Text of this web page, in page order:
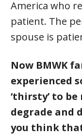
America who
patient. The
spouse is
Now BMWK
experienced
‘thirsty’ to
degrade and
you think